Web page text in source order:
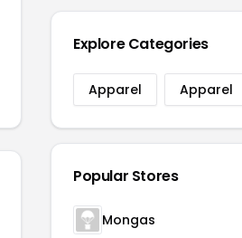
Explore Categories
Apparel Apparel
Popular Stores
Mongas